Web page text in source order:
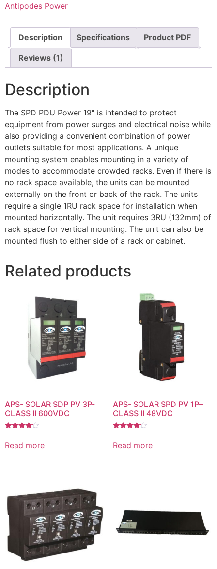
Antipodes Power
Description Specifications Product PDF
Reviews (1)
Description
The SPD PDU Power 19″ is intended to protect
equipment from power surges and electrical noise while
also providing a convenient combination of power
outlets suitable for most applications. A unique
mounting system enables mounting in a variety of
modes to accommodate crowded racks. Even if there is
no rack space available, the units can be mounted
externally on the front or back of the rack. The units
require a single 1RU rack space for installation when
mounted horizontally. The unit requires 3RU (132mm) of
rack space for vertical mounting. The unit can also be
mounted flush to either side of a rack or cabinet.
Related products
APS- SOLAR SDP PV 3P-
CLASS II 600VDC
4.00
out of 5
Read more
APS- SOLAR SPD PV 1P–
CLASS II 48VDC
4.00
out of 5
Read more